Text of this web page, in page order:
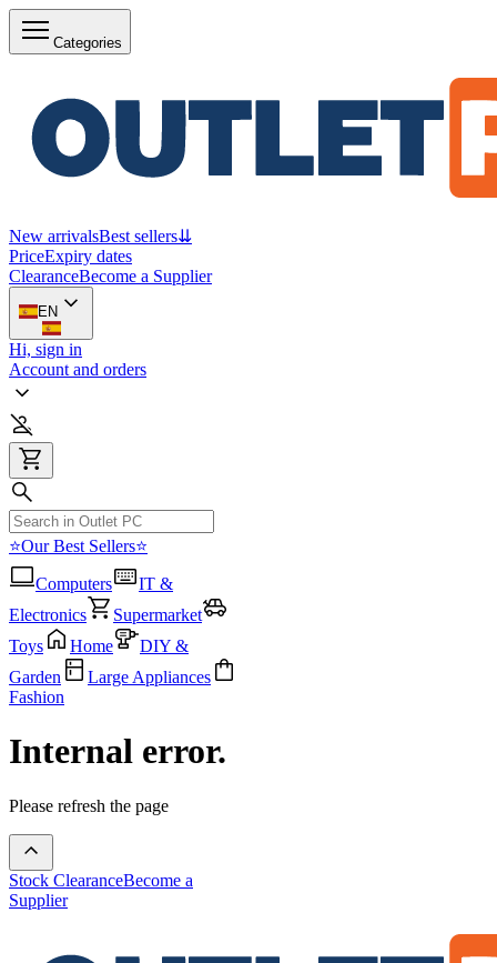
Categories
New arrivalsBest sellers⇊
PriceExpiry dates
ClearanceBecome a Supplier
EN
Hi, sign in
Account and orders
⭐Our Best Sellers⭐
Computers
IT &
Electronics
Supermarket
Toys
Home
DIY &
Garden
Large Appliances
Fashion
Internal error.
Please refresh the page
Stock ClearanceBecome a
Supplier